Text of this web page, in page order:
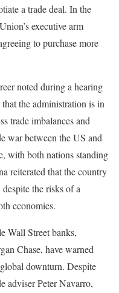
a trade deal. In the
executive arm
to purchase more
noted during a hearing
the administration is in
trade imbalances and
war between the US and
with both nations standing
reiterated that the country
the risks of a
economies.
Wall Street banks,
Chase, have warned
downturn. Despite
adviser Peter Navarro,